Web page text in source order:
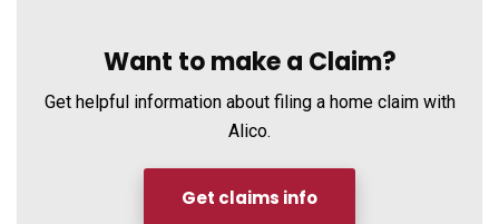
Want to make a Claim?
Get helpful information about filing a home claim with
Alico.
Get claims info